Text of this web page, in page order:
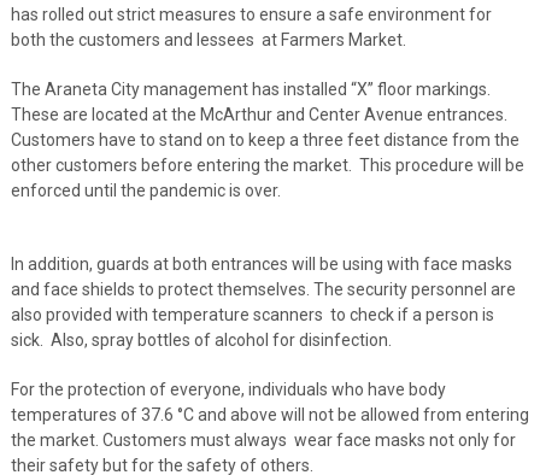
has rolled out strict measures to ensure a safe environment for
both the customers and lessees at Farmers Market.
The Araneta City management has installed “X” floor markings.
These are located at the McArthur and Center Avenue entrances.
Customers have to stand on to keep a three feet distance from the
other customers before entering the market. This procedure will be
enforced until the pandemic is over.
In addition, guards at both entrances will be using with face masks
and face shields to protect themselves. The security personnel are
also provided with temperature scanners to check if a person is
sick. Also, spray bottles of alcohol for disinfection.
For the protection of everyone, individuals who have body
temperatures of 37.6 °C and above will not be allowed from entering
the market. Customers must always wear face masks not only for
their safety but for the safety of others.